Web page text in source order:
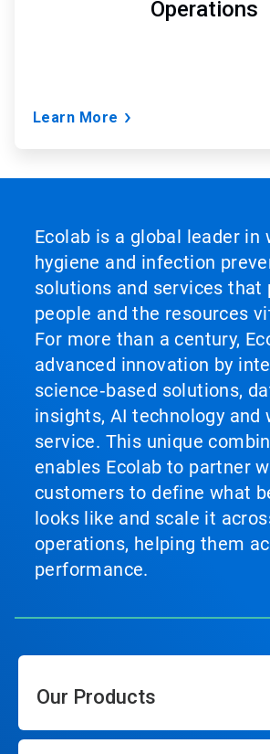
Operations
Learn More
Ecolab is a global leader in
hygiene and infection
solutions and services that
people and the resources
For more than a century,
advanced innovation by
science‑based solutions,
insights, AI technology and
service. This unique
enables Ecolab to partner
customers to define what
looks like and scale it
operations, helping them
performance.
Our Products